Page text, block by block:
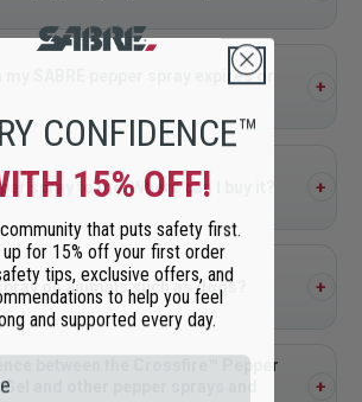
SABRE pepper spray expires or
spray to me. Where can I buy it?
on animals such as dogs?
between the Crossfire™ Pepper
and other pepper sprays and
CONFIDENCE™
15% OFF!
community that puts safety first.
up for 15% off your first order
tips, exclusive offers, and
to help you feel
and supported every day.